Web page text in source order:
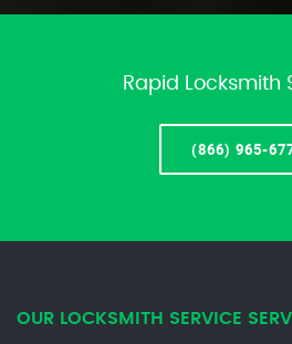
Rapid Locksmith
(866) 965-
OUR LOCKSMITH SERVICE